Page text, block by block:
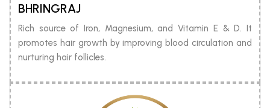
BHRINGRAJ
Rich source of Iron, Magnesium, and Vitamin E & D. It
promotes hair growth by improving blood circulation and
nurturing hair follicles.